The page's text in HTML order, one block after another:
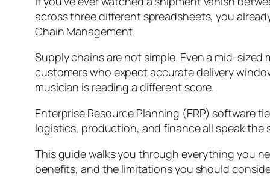
across three different spreadsheets, you
Chain Management
Supply chains are not simple. Even a mid-
customers who expect accurate delivery
musician is reading a different score.
Enterprise Resource Planning (ERP) software
logistics, production, and finance all speak the
This guide walks you through everything you
benefits, and the limitations you should